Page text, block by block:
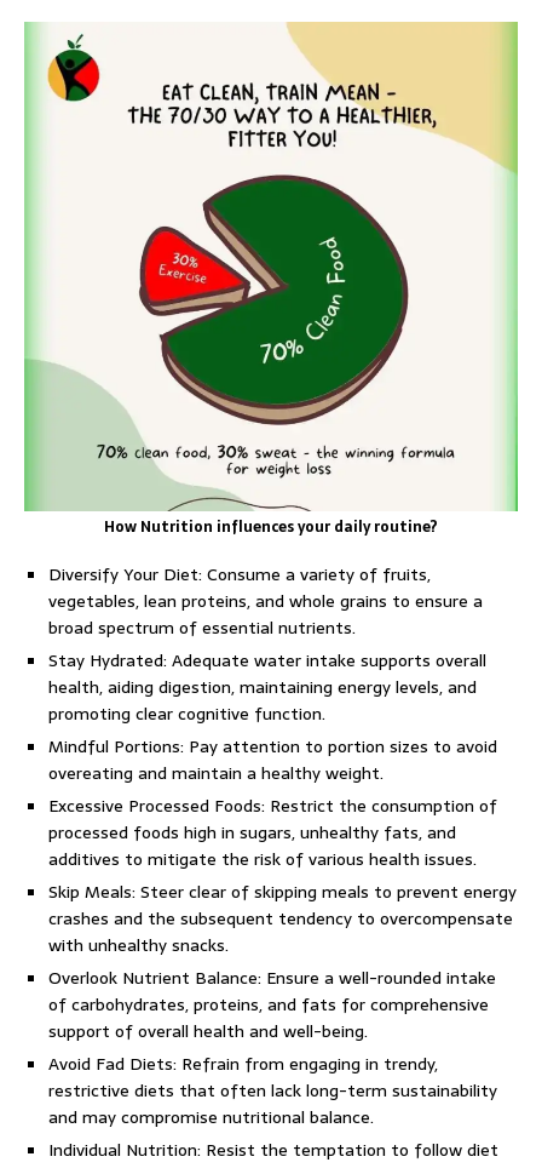
How Nutrition influences your daily routine?
Diversify Your Diet: Consume a variety of fruits,
vegetables, lean proteins, and whole grains to ensure a
broad spectrum of essential nutrients.
Stay Hydrated: Adequate water intake supports overall
health, aiding digestion, maintaining energy levels, and
promoting clear cognitive function.
Mindful Portions: Pay attention to portion sizes to avoid
overeating and maintain a healthy weight.
Excessive Processed Foods: Restrict the consumption of
processed foods high in sugars, unhealthy fats, and
additives to mitigate the risk of various health issues.
Skip Meals: Steer clear of skipping meals to prevent energy
crashes and the subsequent tendency to overcompensate
with unhealthy snacks.
Overlook Nutrient Balance: Ensure a well-rounded intake
of carbohydrates, proteins, and fats for comprehensive
support of overall health and well-being.
Avoid Fad Diets: Refrain from engaging in trendy,
restrictive diets that often lack long-term sustainability
and may compromise nutritional balance.
Individual Nutrition: Resist the temptation to follow diet